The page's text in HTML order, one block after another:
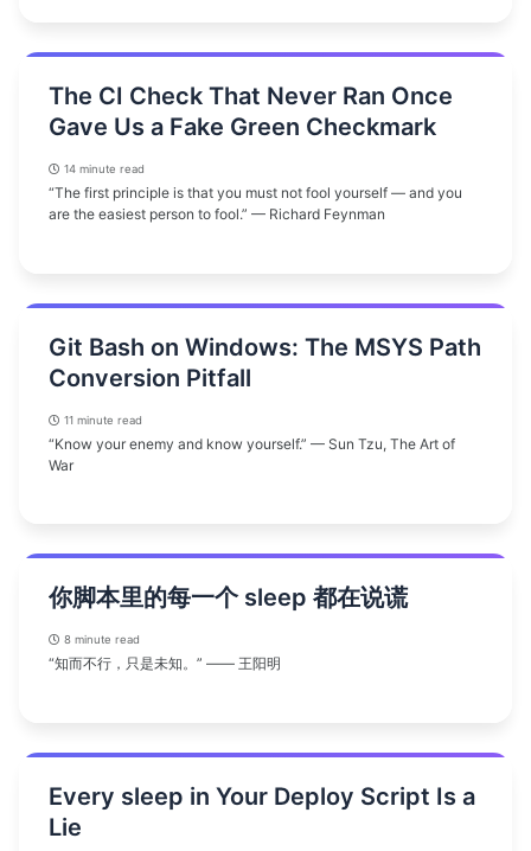
The CI Check That Never Ran Once
Gave Us a Fake Green Checkmark
14 minute read
“The first principle is that you must not fool yourself — and you
are the easiest person to fool.” — Richard Feynman
Git Bash on Windows: The MSYS Path
Conversion Pitfall
11 minute read
“Know your enemy and know yourself.” — Sun Tzu, The Art of
War
你脚本里的每一个 sleep 都在说谎
8 minute read
“知而不行，只是未知。” —— 王阳明
Every sleep in Your Deploy Script Is a
Lie